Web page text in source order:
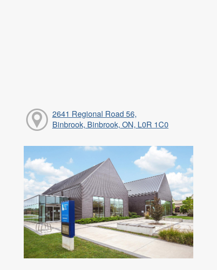
2641 Regional Road 56,
Binbrook, Binbrook, ON, L0R 1C0